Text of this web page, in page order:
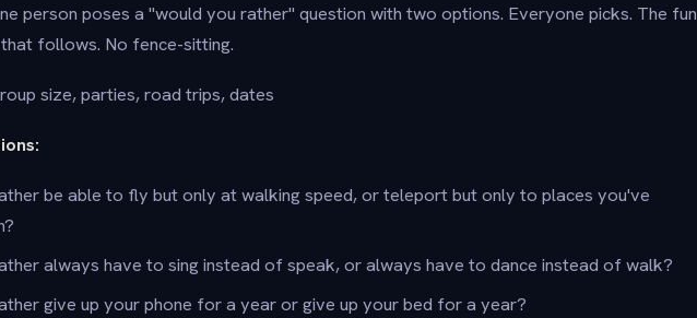
person poses a "would you rather" question with two options. Everyone picks. The fun
follows. No fence-sitting.
size, parties, road trips, dates
be able to fly but only at walking speed, or teleport but only to places you've
always have to sing instead of speak, or always have to dance instead of walk?
give up your phone for a year or give up your bed for a year?